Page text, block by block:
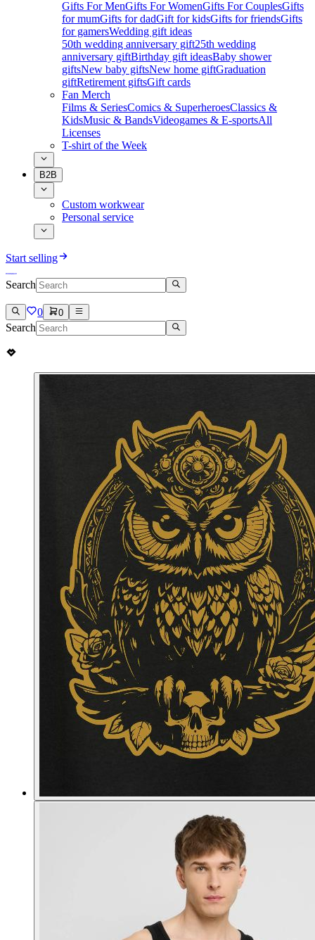
Gifts For MenGifts For WomenGifts For CouplesGifts
for mumGifts for dadGift for kidsGifts for friendsGifts
for gamersWedding gift ideas
50th wedding anniversary gift25th wedding
anniversary giftBirthday gift ideasBaby shower
giftsNew baby giftsNew home giftGraduation
giftRetirement giftsGift cards
Fan Merch
Films & SeriesComics & SuperheroesClassics &
KidsMusic & BandsVideogames & E-sportsAll
Licenses
T-shirt of the Week
B2B
Custom workwear
Personal service
Start selling
Search
0 0
Search